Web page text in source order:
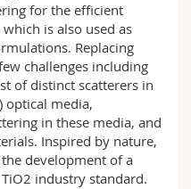
for the efficient
is also used as
Replacing
challenges including
of distinct scatterers in
optical media,
in these media, and
Inspired by nature,
development of a
industry standard.